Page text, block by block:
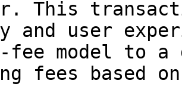
This
and user
model to a
fees based